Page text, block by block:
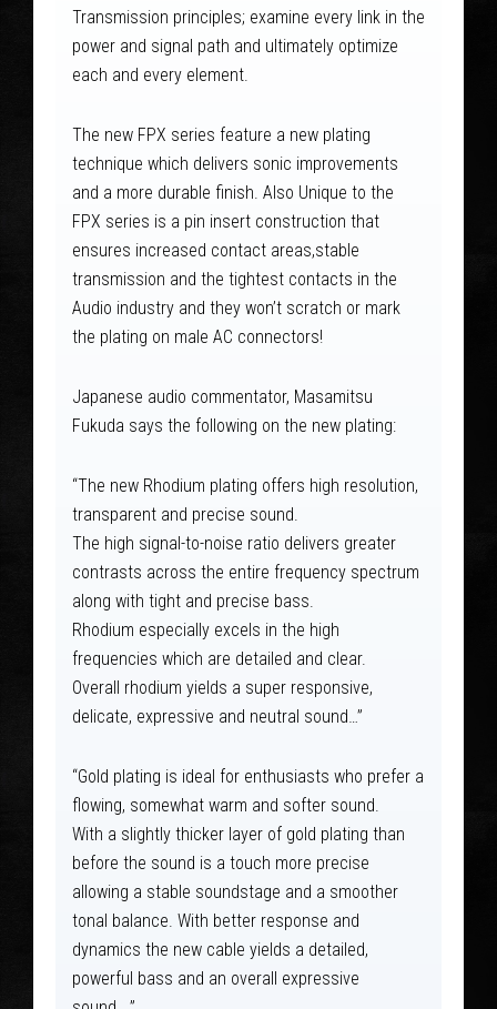
Transmission principles; examine every link in the
power and signal path and ultimately optimize
each and every element.
The new FPX series feature a new plating
technique which delivers sonic improvements
and a more durable finish. Also Unique to the
FPX series is a pin insert construction that
ensures increased contact areas,stable
transmission and the tightest contacts in the
Audio industry and they won’t scratch or mark
the plating on male AC connectors!
Japanese audio commentator, Masamitsu
Fukuda says the following on the new plating:
“The new Rhodium plating offers high resolution,
transparent and precise sound.
The high signal-to-noise ratio delivers greater
contrasts across the entire frequency spectrum
along with tight and precise bass.
Rhodium especially excels in the high
frequencies which are detailed and clear.
Overall rhodium yields a super responsive,
delicate, expressive and neutral sound…”
“Gold plating is ideal for enthusiasts who prefer a
flowing, somewhat warm and softer sound.
With a slightly thicker layer of gold plating than
before the sound is a touch more precise
allowing a stable soundstage and a smoother
tonal balance. With better response and
dynamics the new cable yields a detailed,
powerful bass and an overall expressive